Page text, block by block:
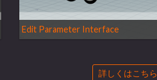
Edit Parameter Interface
詳しくはこちら